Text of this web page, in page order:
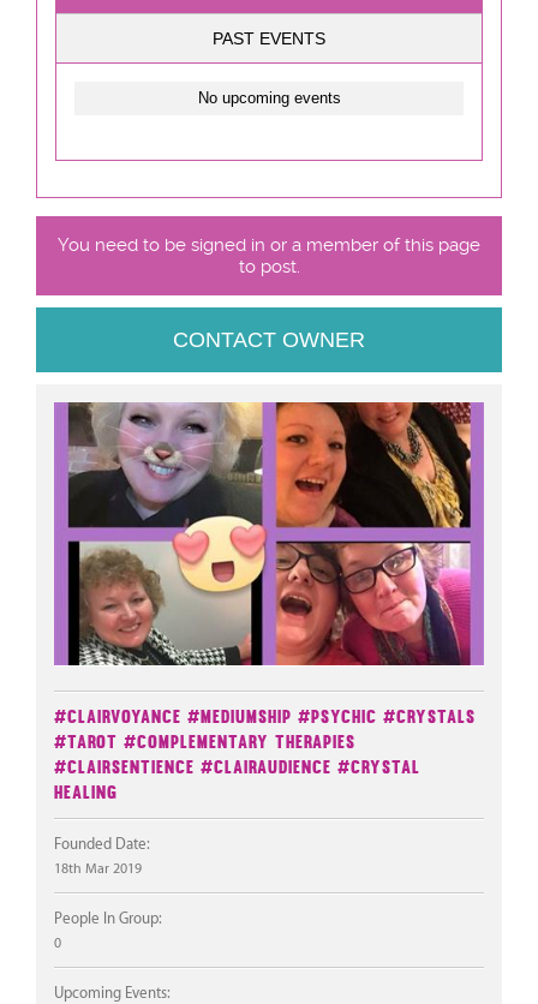
PAST EVENTS
No upcoming events
You need to be signed in or a member of this page
to post.
CONTACT OWNER
#Clairvoyance #Mediumship #Psychic #Crystals
#Tarot #Complementary Therapies
#Clairsentience #Clairaudience #Crystal
Healing
Founded Date:
18th Mar 2019
People In Group:
0
Upcoming Events: